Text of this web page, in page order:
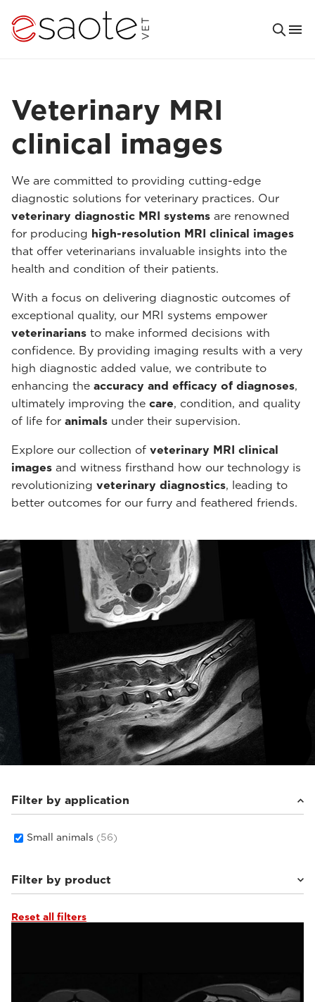
Veterinary MRI
clinical images
We are committed to providing cutting-edge
diagnostic solutions for veterinary practices. Our
veterinary diagnostic MRI systems are renowned
for producing high-resolution MRI clinical images
that offer veterinarians invaluable insights into the
health and condition of their patients.
With a focus on delivering diagnostic outcomes of
exceptional quality, our MRI systems empower
veterinarians to make informed decisions with
confidence. By providing imaging results with a very
high diagnostic added value, we contribute to
enhancing the accuracy and efficacy of diagnoses,
ultimately improving the care, condition, and quality
of life for animals under their supervision.
Explore our collection of veterinary MRI clinical
images and witness firsthand how our technology is
revolutionizing veterinary diagnostics, leading to
better outcomes for our furry and feathered friends.
Filter by application
Small animals (56)
Filter by product
Supreme vet-mr
Reset all filters